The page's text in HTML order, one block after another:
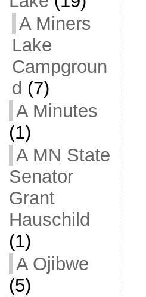
A Miners
Lake
Campgroun
d (7)
A Minutes
(1)
A MN State
Senator
Grant
Hauschild
(1)
A Ojibwe
(5)